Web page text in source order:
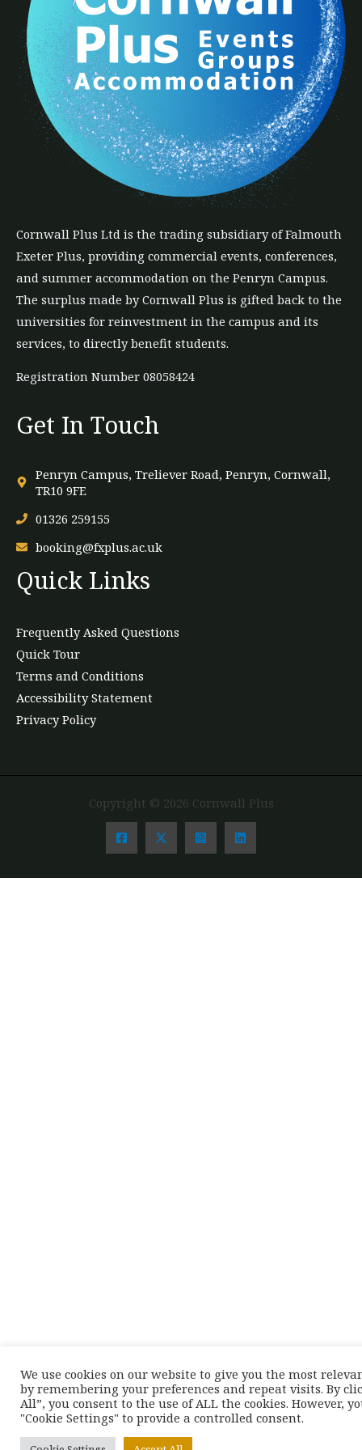
Cornwall Plus Ltd is the trading subsidiary of Falmouth
Exeter Plus, providing commercial events, conferences,
and summer accommodation on the Penryn Campus.
The surplus made by Cornwall Plus is gifted back to the
universities for reinvestment in the campus and its
services, to directly benefit students.
Registration Number 08058424
Get In Touch
Penryn Campus, Treliever Road, Penryn, Cornwall,
TR10 9FE
01326 259155
booking@fxplus.ac.uk
Quick Links
Frequently Asked Questions
Quick Tour
Terms and Conditions
Accessibility Statement
Privacy Policy
Copyright © 2026 Cornwall Plus
We use cookies on our website to give you the most
by remembering your preferences and repeat visits. By
All”, you consent to the use of ALL the cookies. However,
"Cookie Settings" to provide a controlled consent.